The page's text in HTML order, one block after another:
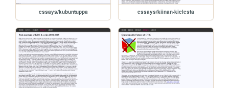
essays/kubuntuppa essays/kiinan-kielesta